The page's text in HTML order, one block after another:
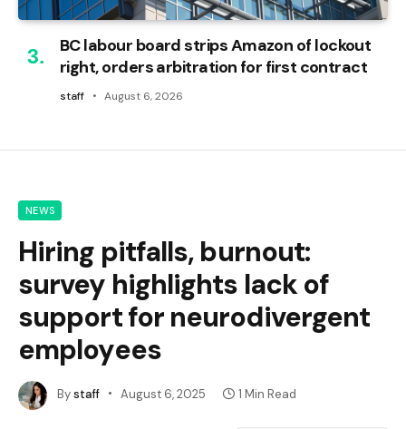
BC labour board strips Amazon of lockout
right, orders arbitration for first contract
staff August 6, 2026
NEWS
Hiring pitfalls, burnout:
survey highlights lack of
support for neurodivergent
employees
Bystaff August 6, 2025 1 Min Read